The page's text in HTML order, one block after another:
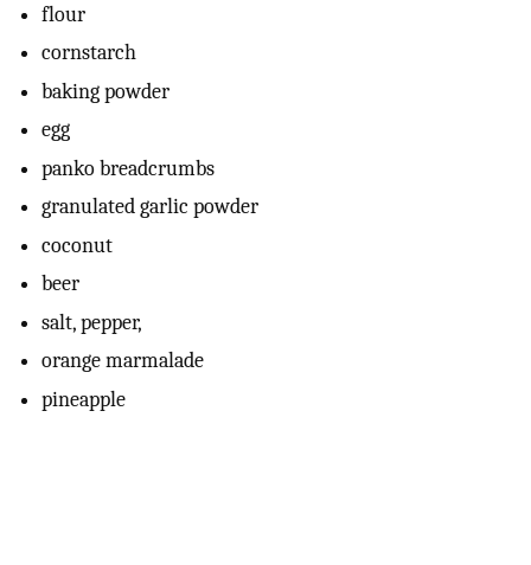
flour
cornstarch
baking powder
egg
panko breadcrumbs
granulated garlic powder
coconut
beer
salt, pepper,
orange marmalade
pineapple